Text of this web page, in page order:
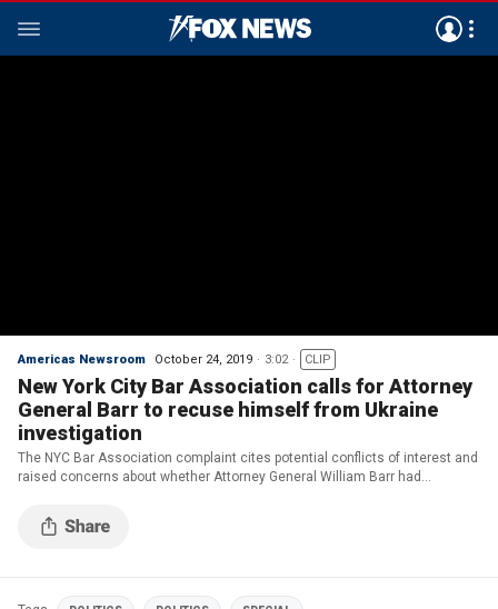
Americas Newsroom October 24, 2019 3:02 CLIP
New York City Bar Association calls for Attorney
General Barr to recuse himself from Ukraine
investigation
The NYC Bar Association complaint cites potential conflicts of interest and
raised concerns about whether Attorney General William Barr had